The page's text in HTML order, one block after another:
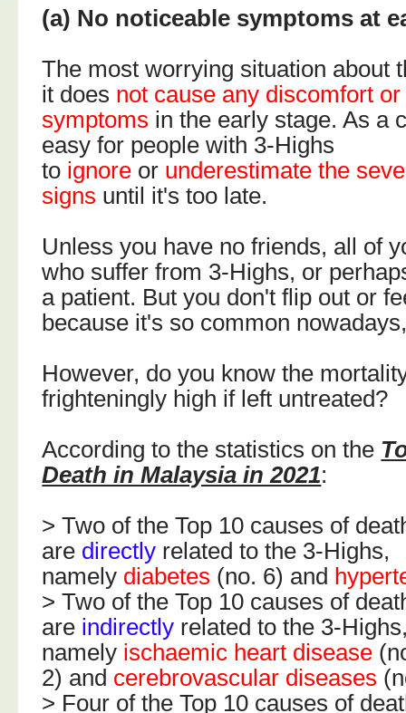
(a) No noticeable symptoms at
The most worrying situation about
it does not cause any discomfort
symptoms in the early stage. As a
easy for people with 3-Highs
to ignore or underestimate the
signs until it's too late.
Unless you have no friends, all of
who suffer from 3-Highs, or
a patient. But you don't flip out or
because it's so common
However, do you know the
frighteningly high if left untreated?
According to the statistics on the
Death in Malaysia in 2021:
> Two of the Top 10 causes of
are directly related to the 3-Highs,
namely diabetes (no. 6) and
> Two of the Top 10 causes of
are indirectly related to the 3-
namely ischaemic heart disease
2) and cerebrovascular diseases
> Four of the Top 10 causes of